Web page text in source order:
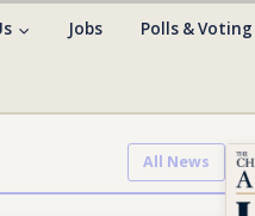
Jobs Polls & Voting
All News